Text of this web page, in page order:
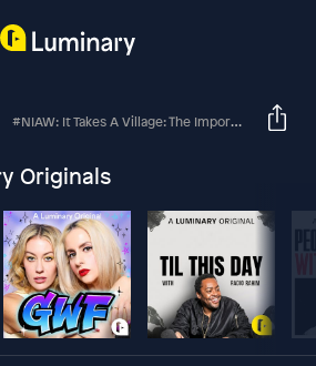
#NIAW: It Takes A Village: The Importance Of Support
Originals